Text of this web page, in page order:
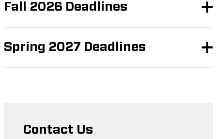
Fall 2026 Deadlines
Spring 2027 Deadlines
Contact Us